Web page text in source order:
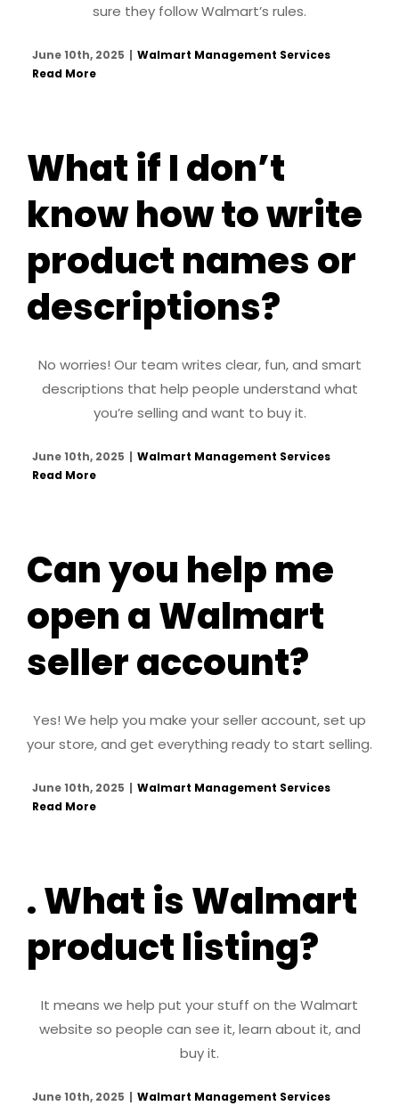
sure they follow Walmart’s rules.
June 10th, 2025 | Walmart Management Services
Read More
What if I don’t
know how to write
product names or
descriptions?
No worries! Our team writes clear, fun, and smart
descriptions that help people understand what
you’re selling and want to buy it.
June 10th, 2025 | Walmart Management Services
Read More
Can you help me
open a Walmart
seller account?
Yes! We help you make your seller account, set up
your store, and get everything ready to start selling.
June 10th, 2025 | Walmart Management Services
Read More
. What is Walmart
product listing?
It means we help put your stuff on the Walmart
website so people can see it, learn about it, and
buy it.
June 10th, 2025 | Walmart Management Services